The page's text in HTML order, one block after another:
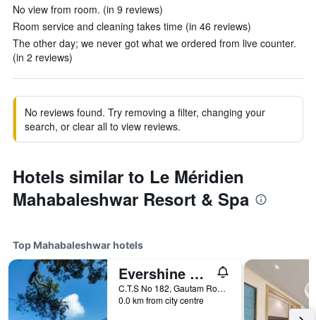
No view from room. (in 9 reviews)
Room service and cleaning takes time (in 46 reviews)
The other day; we never got what we ordered from live counter.
(in 2 reviews)
No reviews found. Try removing a filter, changing your
search, or clear all to view reviews.
Hotels similar to Le Méridien
Mahabaleshwar Resort & Spa
Top Mahabaleshwar hotels
Evershine Resort & Spa
C.T.S No 182, Gautam Road, Mahabaleshwar, India
0.0 km from city centre